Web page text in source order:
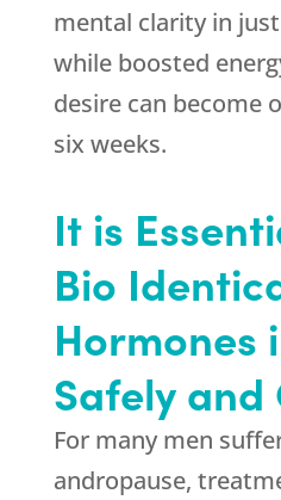
mental clarity in
while boosted
desire can become
six weeks.
It is
Bio
Hormones
Safely
For many men
andropause,